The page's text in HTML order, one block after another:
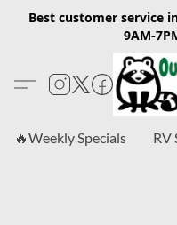
Best customer service
9AM-
🔥Weekly Specials RV